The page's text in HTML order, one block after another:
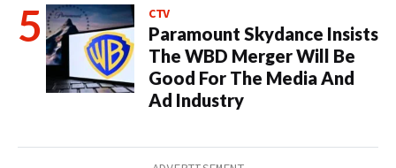
CTV
Paramount Skydance Insists
The WBD Merger Will Be
Good For The Media And
Ad Industry